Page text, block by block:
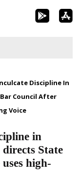
Discipline In
Council After
Voice
in
State
high-